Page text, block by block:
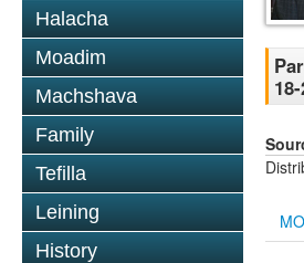
Halacha
Moadim
Machshava
Family
Tefilla
Leining
History